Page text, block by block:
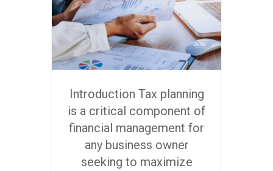
Introduction Tax planning
is a critical component of
financial management for
any business owner
seeking to maximize